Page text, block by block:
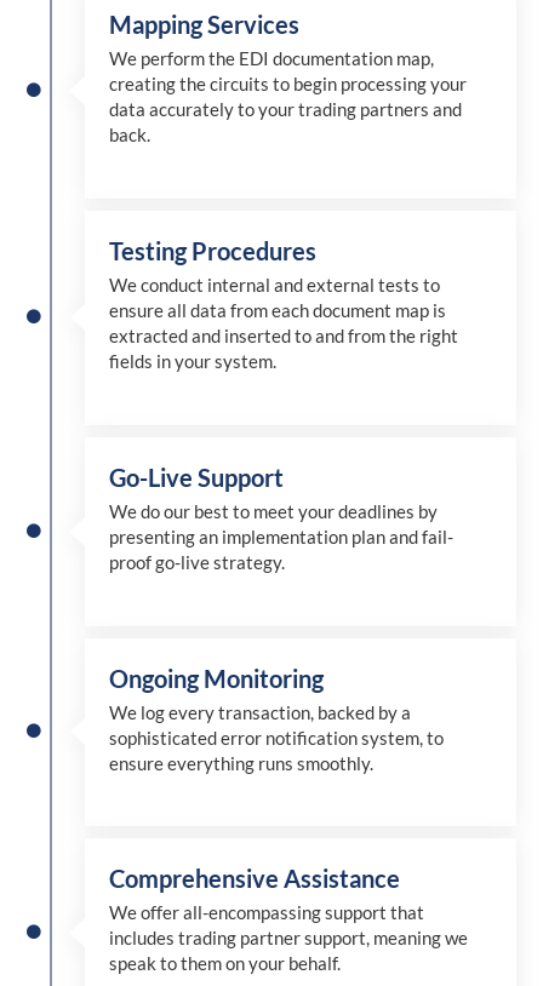
Mapping Services
We perform the EDI documentation map,
creating the circuits to begin processing your
data accurately to your trading partners and
back.
Testing Procedures
We conduct internal and external tests to
ensure all data from each document map is
extracted and insertedto and fromthe right
fields in your system.
Go-Live Support
Wedoour best to meet your deadlines by
presenting an implementation plan and fail-
proof go-live strategy.
Ongoing Monitoring
We log every transaction, backed by a
sophisticated error notification system, to
ensure everything runs smoothly.
Comprehensive Assistance
We offer all-encompassing support that
includes trading partner support, meaning we
speak to them on your behalf.